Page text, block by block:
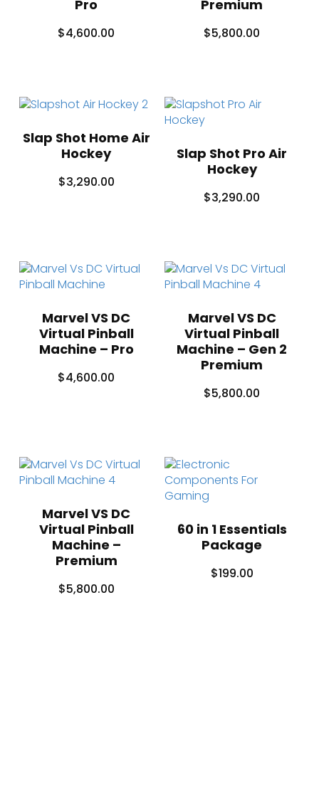
Pro
$4,600.00
Premium
$5,800.00
Slap Shot Home Air
Hockey
$3,290.00
Slap Shot Pro Air
Hockey
$3,290.00
Marvel VS DC
Virtual Pinball
Machine – Pro
$4,600.00
Marvel VS DC
Virtual Pinball
Machine – Gen 2
Premium
$5,800.00
Marvel VS DC
Virtual Pinball
Machine –
Premium
$5,800.00
60 in 1 Essentials
Package
$199.00